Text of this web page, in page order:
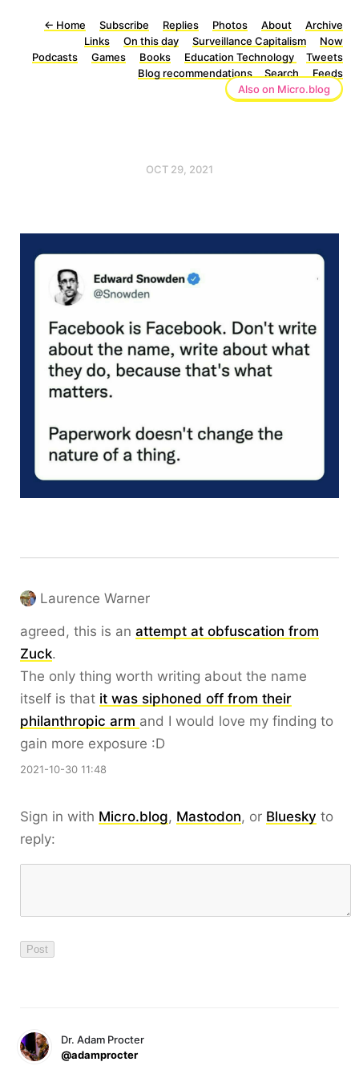
← Home Subscribe Replies Photos About
Archive
Links
On this day Surveillance Capitalism
Now
Podcasts
Games Books Education Technology
Tweets
Blog recommendations
Search
Feeds
Also on Micro.blog
OCT 29, 2021
Laurence Warner
agreed, this is an attempt at obfuscation from
Zuck.
The only thing worth writing about the name
itself is that it was siphoned off from their
philanthropic arm and I would love my finding to
gain more exposure :D
2021-10-30 11:48
Sign in with Micro.blog, Mastodon, or Bluesky to
reply:
Dr. Adam Procter
@adamprocter